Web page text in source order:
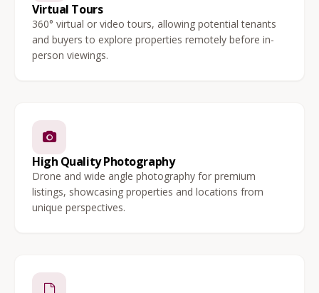
Virtual Tours
360° virtual or video tours, allowing potential tenants
and buyers to explore properties remotely before in-
person viewings.
High Quality Photography
Drone and wide angle photography for premium
listings, showcasing properties and locations from
unique perspectives.